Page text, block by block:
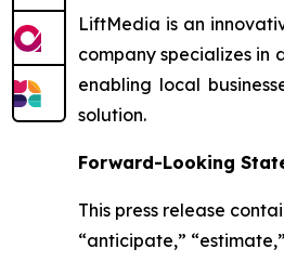
LiftMedia is an
company specializes
enabling local
solution.
Forward-Looking
This press release
“anticipate,”